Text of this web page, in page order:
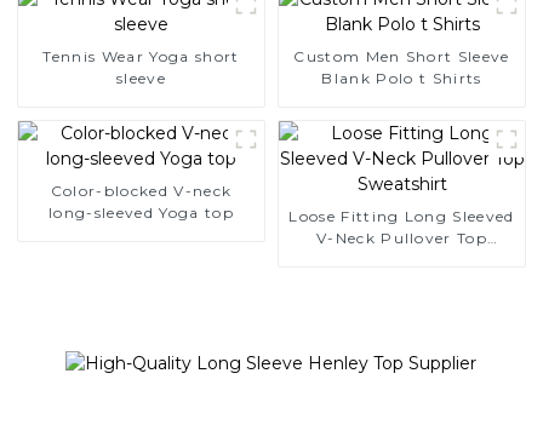
Tennis Wear Yoga short
sleeve
Custom Men Short Sleeve
Blank Polo t Shirts
Color-blocked V-neck
long-sleeved Yoga top
Loose Fitting Long Sleeved
V-Neck Pullover Top